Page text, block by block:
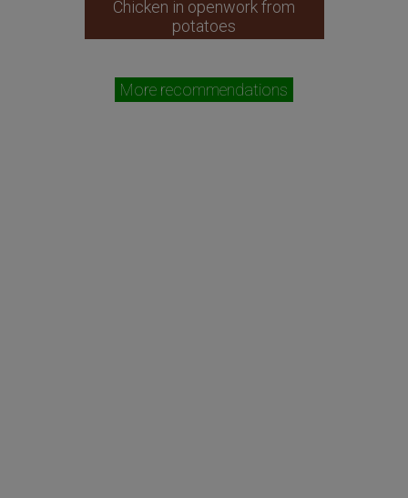
Chicken in openwork from
potatoes
More recommendations